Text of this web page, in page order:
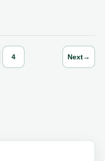
4 Next→